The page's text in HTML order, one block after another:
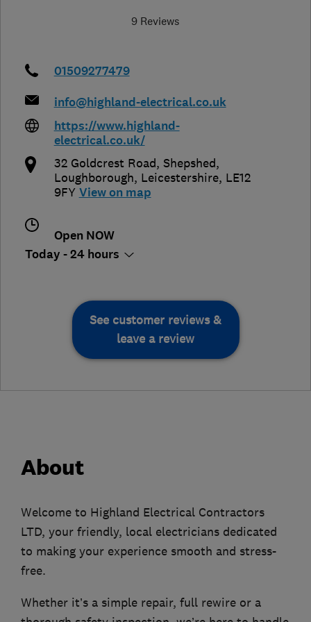
9 Reviews
01509277479
info@highland-electrical.co.uk
https://www.highland-
electrical.co.uk/
32 Goldcrest Road, Shepshed,
Loughborough, Leicestershire, LE12
9FY View on map
Open NOW
Today - 24 hours
See customer reviews &
leave a review
About
Welcome to Highland Electrical Contractors
LTD, your friendly, local electricians dedicated
to making your experience smooth and stress-
free.
Whether it’s a simple repair, full rewire or a